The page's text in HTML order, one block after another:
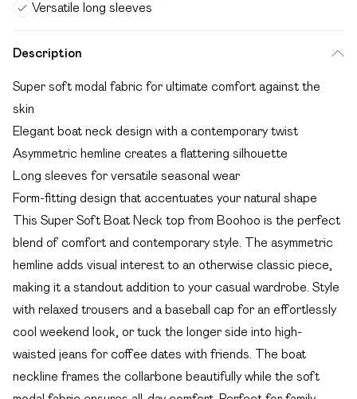
Versatile long sleeves
Description
Super soft modal fabric for ultimate comfort against the
skin
Elegant boat neck design with a contemporary twist
Asymmetric hemline creates a flattering silhouette
Long sleeves for versatile seasonal wear
Form-fitting design that accentuates your natural shape
This Super Soft Boat Neck top from Boohoo is the perfect
blend of comfort and contemporary style. The asymmetric
hemline adds visual interest to an otherwise classic piece,
making it a standout addition to your casual wardrobe. Style
with relaxed trousers and a baseball cap for an effortlessly
cool weekend look, or tuck the longer side into high-
waisted jeans for coffee dates with friends. The boat
neckline frames the collarbone beautifully while the soft